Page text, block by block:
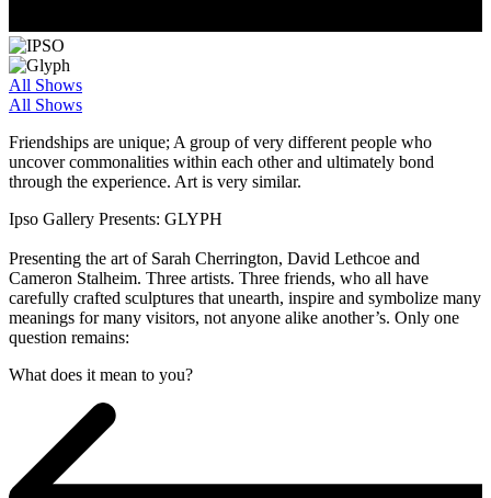
All Shows
All Shows
Friendships are unique; A group of very different people who
uncover commonalities within each other and ultimately bond
through the experience. Art is very similar.
Ipso Gallery Presents: GLYPH
Presenting the art of Sarah Cherrington, David Lethcoe and
Cameron Stalheim. Three artists. Three friends, who all have
carefully crafted sculptures that unearth, inspire and symbolize many
meanings for many visitors, not anyone alike another’s. Only one
question remains:
What does it mean to you?